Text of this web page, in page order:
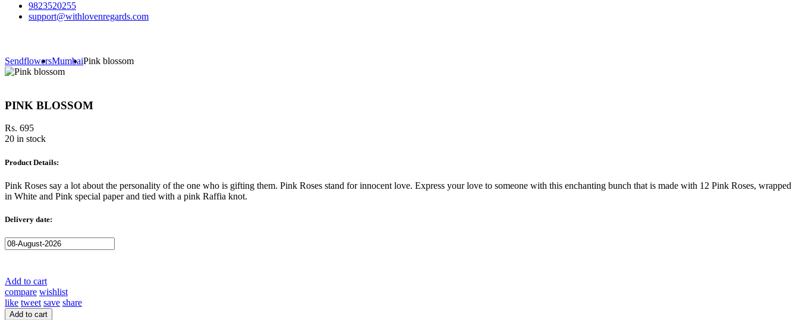
9823520255
support@withlovenregards.com
SendflowersMumbaiPink blossom
PINK BLOSSOM
Rs. 695
20 in stock
Product Details:
Pink Roses say a lot about the personality of the one who is gifting them. Pink Roses stand for innocent love. Express your love to someone with this enchanting bunch that is made with 12 Pink Roses, wrapped
in White and Pink special paper and tied with a pink Raffia knot.
Delivery date:
Add to cart
compare wishlist
like tweet save share
Add to cart